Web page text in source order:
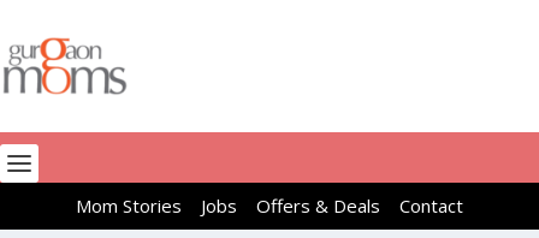
Mom Stories Jobs Offers & Deals Contact